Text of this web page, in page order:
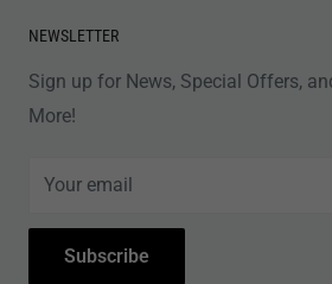
NEWSLETTER
Sign up for News, Special Offers,
More!
Your email
Subscribe